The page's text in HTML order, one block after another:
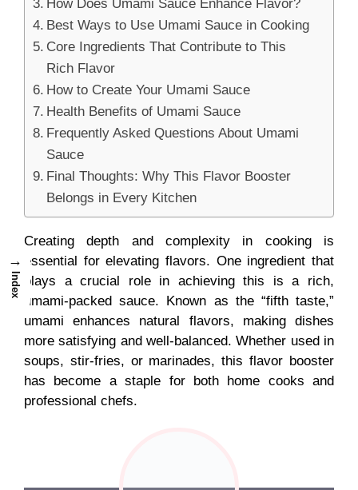
How Does Umami Sauce Enhance Flavor?
Best Ways to Use Umami Sauce in Cooking
Core Ingredients That Contribute to This
Rich Flavor
How to Create Your Umami Sauce
Health Benefits of Umami Sauce
Frequently Asked Questions About Umami
Sauce
Final Thoughts: Why This Flavor Booster
Belongs in Every Kitchen
Creating depth and complexity in cooking is
essential for elevating flavors. One ingredient that
plays a crucial role in achieving this is a rich,
umami-packed sauce. Known as the “fifth taste,”
umami enhances natural flavors, making dishes
more satisfying and well-balanced. Whether used in
soups, stir-fries, or marinades, this flavor booster
has become a staple for both home cooks and
professional chefs.
→
Index